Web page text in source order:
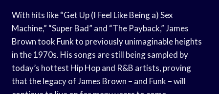
With hits like “Get Up (I Feel Like Being a) Sex
Machine,” “Super Bad” and “The Payback,” James
Brown took Funk to previously unimaginable heights
in the 1970s. His songs are still being sampled by
today’s hottest Hip Hop and R&B artists, proving
that the legacy of James Brown – and Funk – will